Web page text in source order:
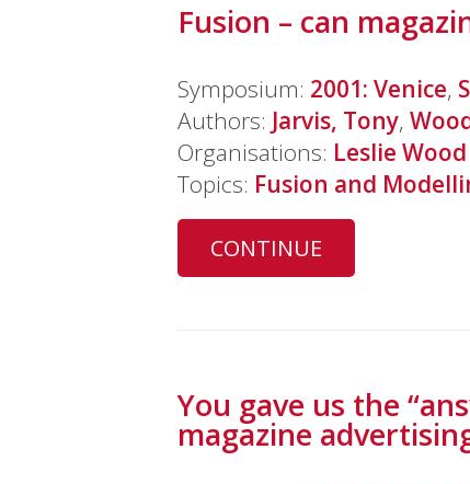
Fusion – can
Symposium: 2001: Venice,
Authors: Jarvis, Tony,
Organisations: Leslie
Topics: Fusion and
CONTINUE
You gave us the
magazine